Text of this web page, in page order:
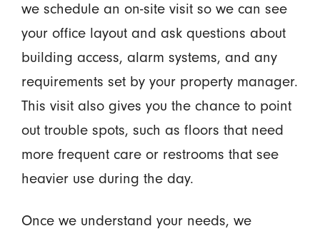
we schedule an on-site visit so we can see
your office layout and ask questions about
building access, alarm systems, and any
requirements set by your property manager.
This visit also gives you the chance to point
out trouble spots, such as floors that need
more frequent care or restrooms that see
heavier use during the day.
Once we understand your needs, we